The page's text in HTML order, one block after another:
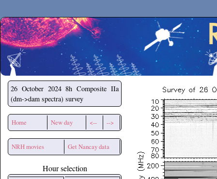
Secchirh
26 October 2024 8h Composite IIa
(dm->dam spectra) survey
Home New day <-- -->
NRH movies Get Nancay data
Hour selection